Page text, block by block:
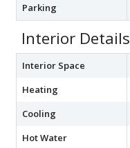
Parking
Interior Details
Interior Space
Heating
Cooling
Hot Water